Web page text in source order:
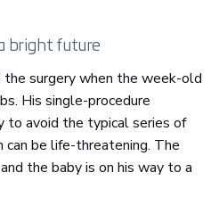
bright future
the surgery when the week-old
His single-procedure
to avoid the typical series of
be life-threatening. The
the baby is on his way to a